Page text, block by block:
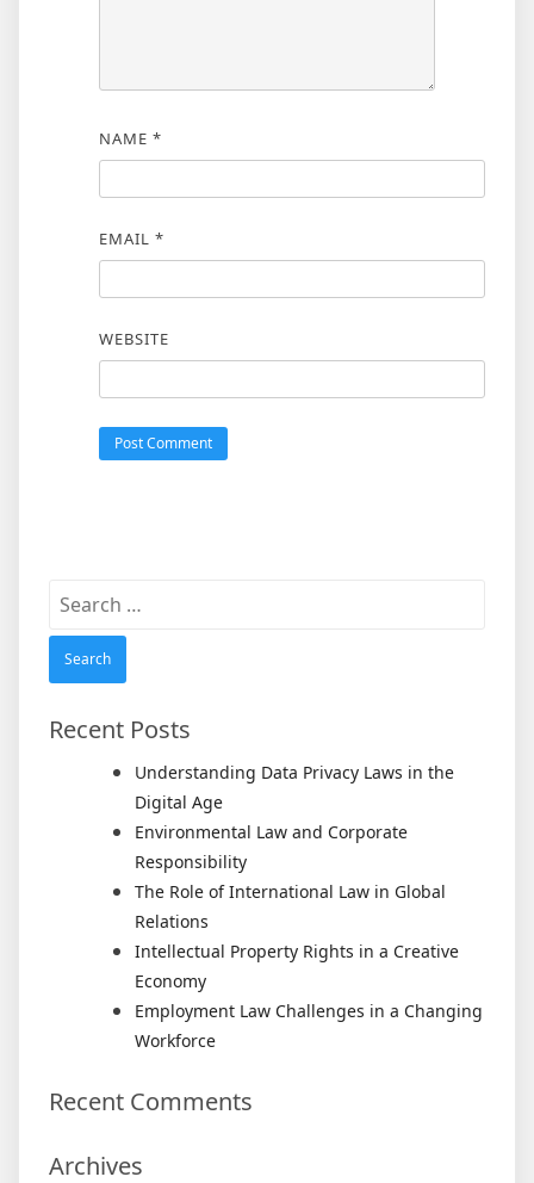
NAME *
EMAIL *
WEBSITE
Search
Recent Posts
Understanding Data Privacy Laws in the
Digital Age
Environmental Law and Corporate
Responsibility
The Role of International Law in Global
Relations
Intellectual Property Rights in a Creative
Economy
Employment Law Challenges in a Changing
Workforce
Recent Comments
Archives